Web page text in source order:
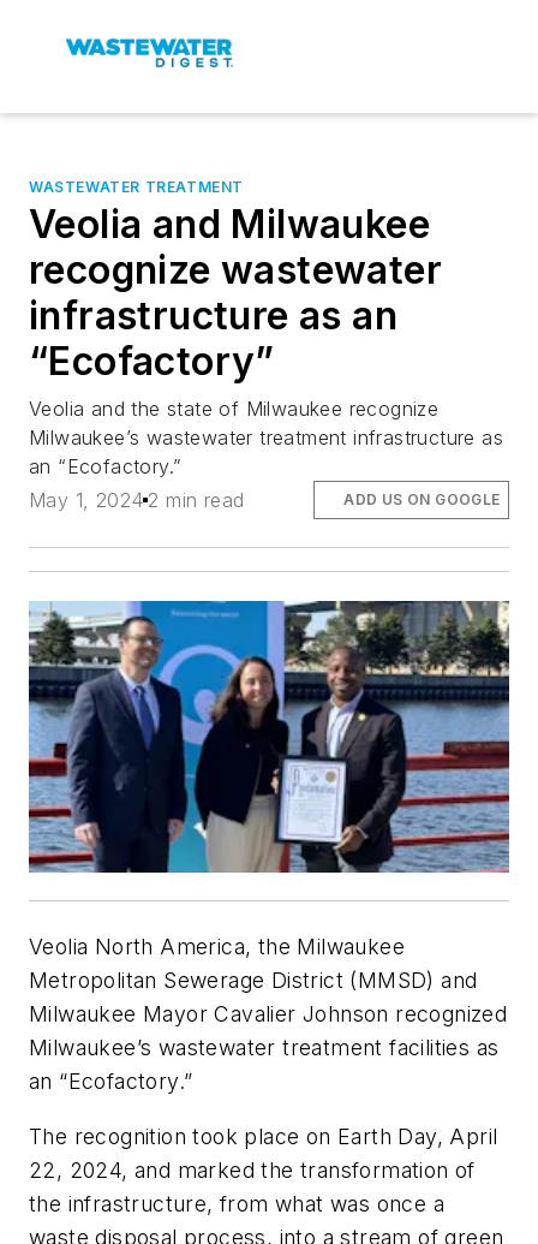
WASTEWATER TREATMENT
Veolia and Milwaukee
recognize wastewater
infrastructure as an
“Ecofactory”
Veolia and the state of Milwaukee recognize
Milwaukee’s wastewater treatment infrastructure as
an “Ecofactory.”
May 1, 2024 2 min read ADD US ON GOOGLE
Veolia North America, the Milwaukee
Metropolitan Sewerage District (MMSD) and
Milwaukee Mayor Cavalier Johnson recognized
Milwaukee’s wastewater treatment facilities as
an “Ecofactory.”
The recognition took place on Earth Day, April
22, 2024, and marked the transformation of
the infrastructure, from what was once a
waste disposal process, into a stream of green